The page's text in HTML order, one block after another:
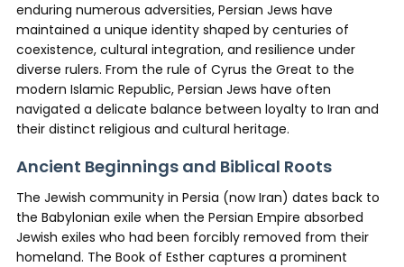
enduring numerous adversities, Persian Jews have
maintained a unique identity shaped by centuries of
coexistence, cultural integration, and resilience under
diverse rulers. From the rule of Cyrus the Great to the
modern Islamic Republic, Persian Jews have often
navigated a delicate balance between loyalty to Iran and
their distinct religious and cultural heritage.
Ancient Beginnings and Biblical Roots
The Jewish community in Persia (now Iran) dates back to
the Babylonian exile when the Persian Empire absorbed
Jewish exiles who had been forcibly removed from their
homeland. The Book of Esther captures a prominent